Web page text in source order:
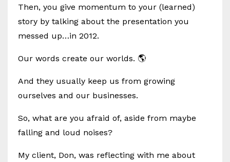
Then, you give momentum to your (learned)
story by talking about the presentation you
messed up…in 2012.
Our words create our worlds. 🌎
And they usually keep us from growing
ourselves and our businesses.
So, what are you afraid of, aside from maybe
falling and loud noises?
My client, Don, was reflecting with me about